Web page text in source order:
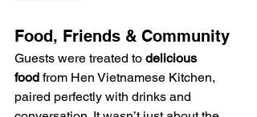
Food, Friends & Community
Guests were treated to delicious
food from Hen Vietnamese Kitchen,
paired perfectly with drinks and